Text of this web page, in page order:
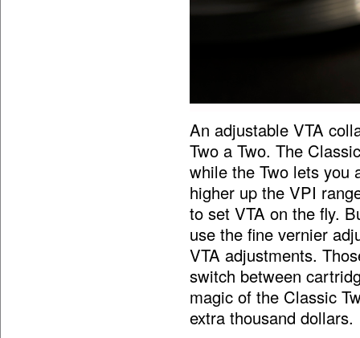
An adjustable VTA
Two a Two. The
while the Two lets you
higher up the VPI
to set VTA on the fly.
use the fine vernier
VTA adjustments.
switch between
magic of the Classic
extra thousand dollars.